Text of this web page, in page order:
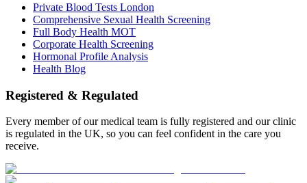
Private Blood Tests London
Comprehensive Sexual Health Screening
Full Body Health MOT
Corporate Health Screening
Hormonal Profile Analysis
Health Blog
Registered & Regulated
Every member of our medical team is fully registered and our clinic
is regulated in the UK, so you can feel confident in the care you
receive.